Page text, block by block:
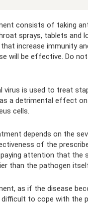
consists of taking
sprays, tablets and
increase immunity
will be effective. Do
virus is used to treat
a detrimental effect
cells.
depends on the
of the
attention that the
than the pathogen
as if the disease
to cope with the